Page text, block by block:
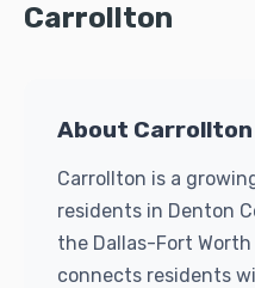
Carrollton
About Carrollton
Carrollton is a
residents in Denton
the Dallas-Fort Worth
connects residents